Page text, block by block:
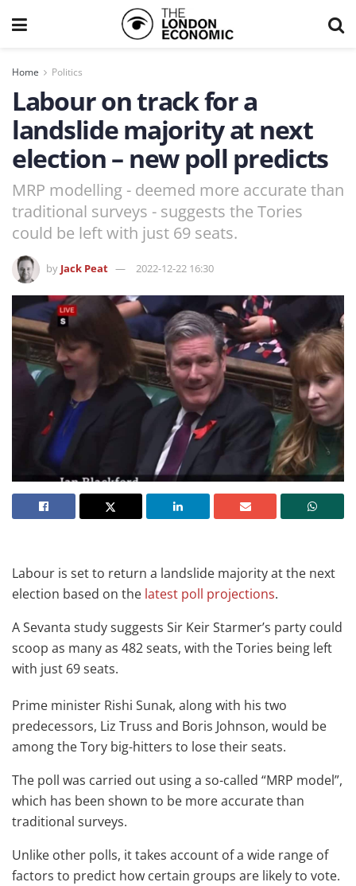
Home Politics
Labour on track for a
landslide majority at next
election – new poll predicts
MRP modelling - deemed more accurate than
traditional surveys - suggests the Tories
could be left with just 69 seats.
by Jack Peat 2022-12-22 16:30
Labour is set to return a landslide majority at the next
election based on the latest poll projections.
A Sevanta study suggests Sir Keir Starmer’s party could
scoop as many as 482 seats, with the Tories being left
with just 69 seats.
Prime minister Rishi Sunak, along with his two
predecessors, Liz Truss and Boris Johnson, would be
among the Tory big-hitters to lose their seats.
The poll was carried out using a so-called “MRP model”,
which has been shown to be more accurate than
traditional surveys.
Unlike other polls, it takes account of a wide range of
factors to predict how certain groups are likely to vote.